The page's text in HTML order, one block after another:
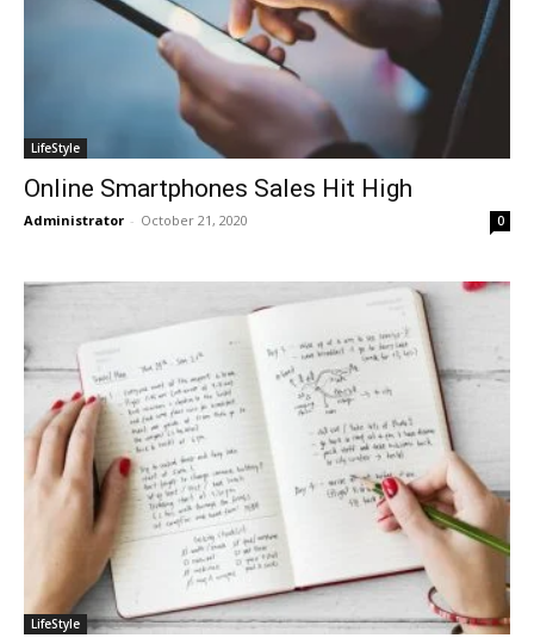
LifeStyle
Online Smartphones Sales Hit High
Administrator - October 21, 2020 0
LifeStyle